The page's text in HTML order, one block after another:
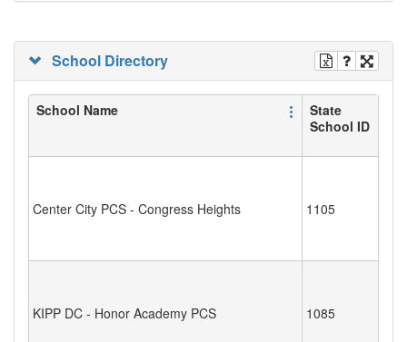
School Directory
School Name
State
School ID
Center City PCS - Congress Heights 1105
KIPP DC - Honor Academy PCS 1085